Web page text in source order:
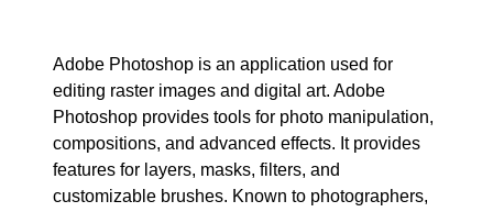
Adobe Photoshop is an application used for
editing raster images and digital art. Adobe
Photoshop provides tools for photo manipulation,
compositions, and advanced effects. It provides
features for layers, masks, filters, and
customizable brushes. Known to photographers,